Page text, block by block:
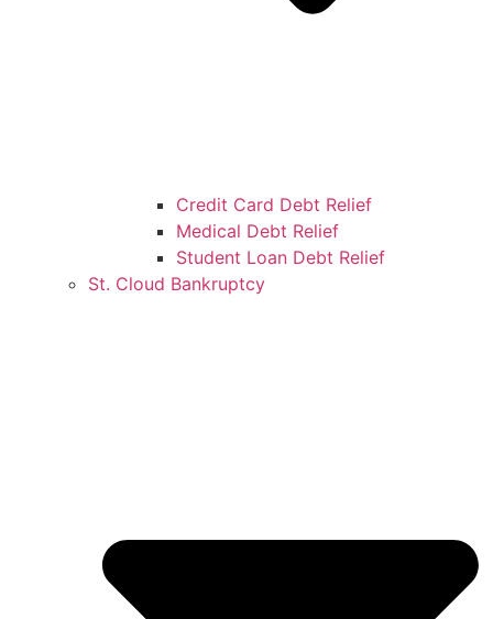
Credit Card Debt Relief
Medical Debt Relief
Student Loan Debt Relief
St. Cloud Bankruptcy